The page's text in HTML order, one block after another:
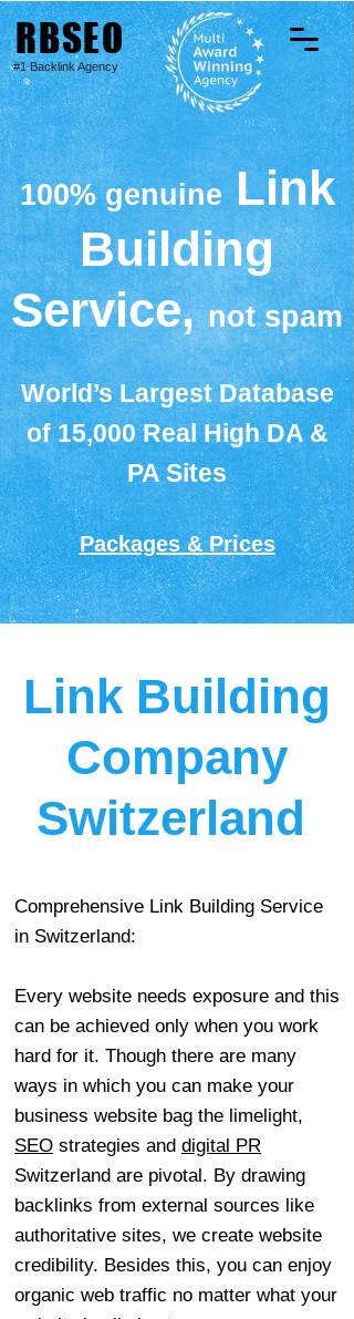
RBSEO
#1 Backlink Agency
100% genuine Link
Building
Service,not spam
World’s Largest Database
of 15,000 Real High DA &
PA Sites
Packages & Prices
Link Building
Company
Switzerland
Comprehensive Link Building Service
in Switzerland:
Every website needs exposure and this
can be achieved only when you work
hard for it. Though there are many
ways in which you can make your
business website bag the limelight,
SEO strategies and digital PR
Switzerland are pivotal. By drawing
backlinks from external sources like
authoritative sites, we create website
credibility. Besides this, you can enjoy
organic web traffic no matter what your